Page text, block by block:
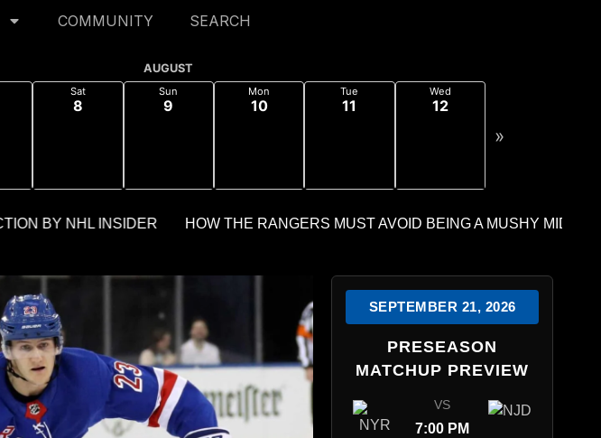
COMMUNITY SEARCH
AUGUST
Sat
8
Sun
9
Mon
10
Tue
11
Wed
12
»
SEPTEMBER 21, 2026
PRESEASON
MATCHUP PREVIEW
VS
7:00 PM